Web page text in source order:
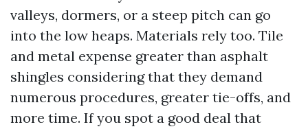
valleys, dormers, or a steep pitch can go
into the low heaps. Materials rely too. Tile
and metal expense greater than asphalt
shingles considering that they demand
numerous procedures, greater tie-offs, and
more time. If you spot a good deal that